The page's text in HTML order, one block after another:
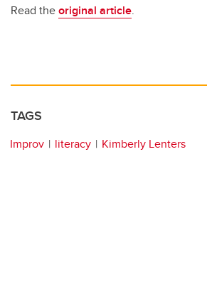
Read theoriginal article.
TAGS
Improv literacy Kimberly Lenters